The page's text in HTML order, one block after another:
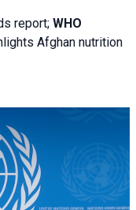
report; WHO
Afghan nutrition